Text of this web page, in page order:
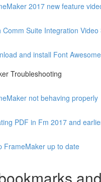
2017 new feature
Comm Suite Integration Video
and install Font
Troubleshooting
not behaving properly
PDF in Fm 2017 and
FrameMaker up to date